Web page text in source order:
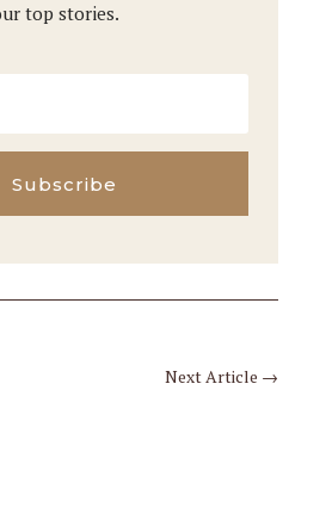
top stories.
Subscribe
Next Article →